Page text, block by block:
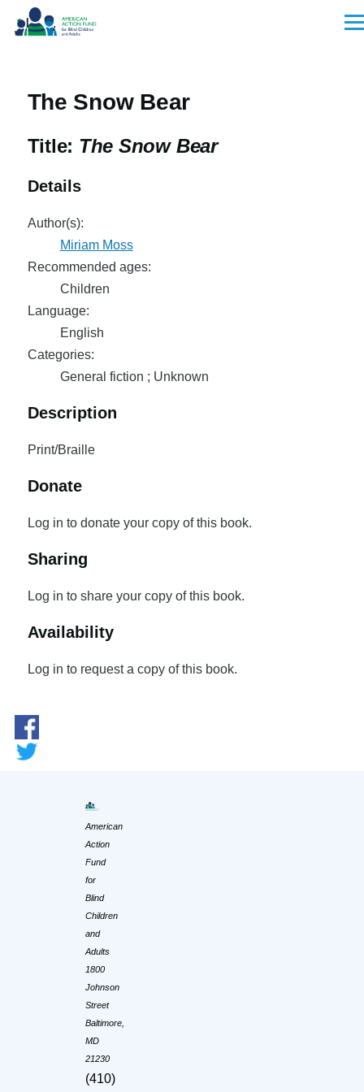
Skip to main content
The Snow Bear
Title: The Snow Bear
Details
Author(s):
Miriam Moss
Recommended ages:
Children
Language:
English
Categories:
General fiction ; Unknown
Description
Print/Braille
Donate
Log in to donate your copy of this book.
Sharing
Log in to share your copy of this book.
Availability
Log in to request a copy of this book.
American
Action
Fund
for
Blind
Children
and
Adults
1800
Johnson
Street
Baltimore,
MD
21230
(410)